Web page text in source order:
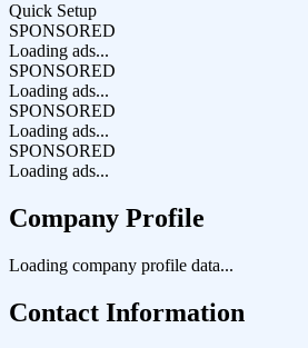
Quick Setup
SPONSORED
Loading ads...
SPONSORED
Loading ads...
SPONSORED
Loading ads...
SPONSORED
Loading ads...
Company Profile
Loading company profile data...
Contact Information